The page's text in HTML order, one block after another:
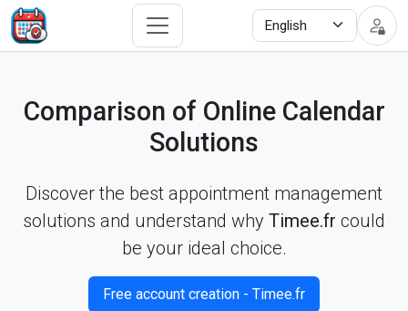
Comparison of Online Calendar
Solutions
Discover the best appointment management
solutions and understand why Timee.fr could
be your ideal choice.
Free account creation - Timee.fr